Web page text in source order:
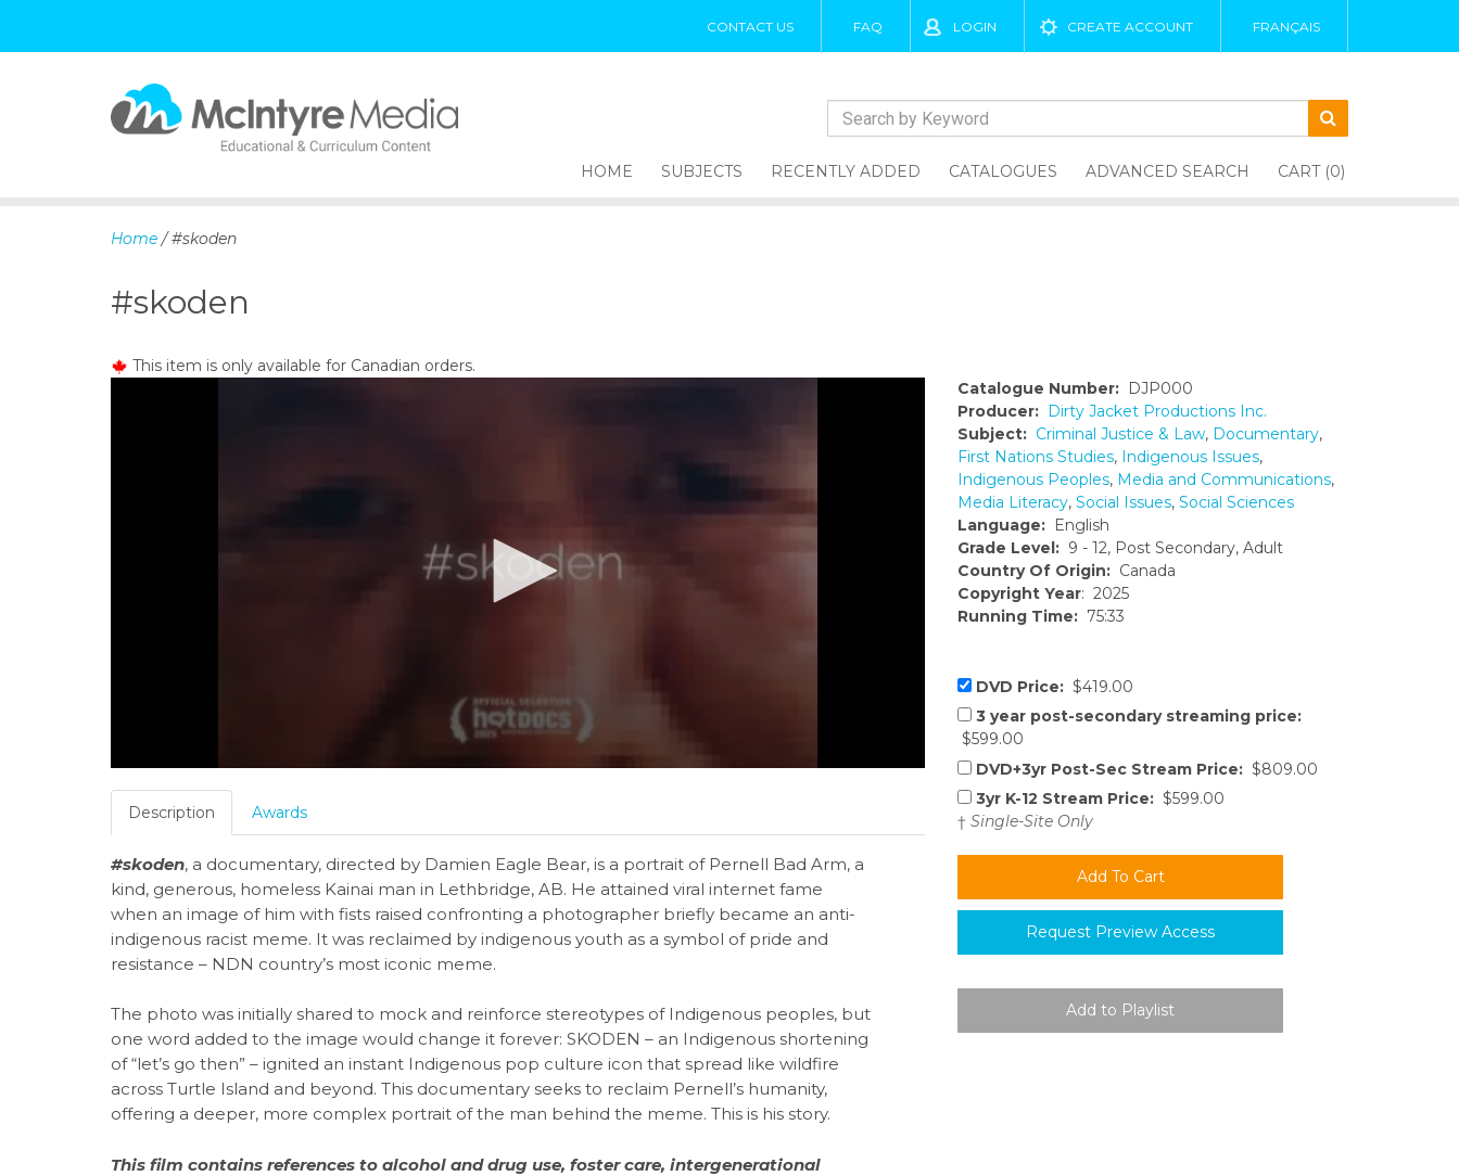
CONTACT US FAQ LOGIN CREATE ACCOUNT FRANÇAIS
t
HOME SUBJECTS RECENTLY ADDED CATALOGUES ADVANCED SEARCH CART (0)
Home / #skoden
#skoden
This item is only available for Canadian orders.
Catalogue Number: DJP000
Producer: Dirty Jacket Productions Inc.
Subject: Criminal Justice & Law, Documentary,
First Nations Studies, Indigenous Issues,
Indigenous Peoples, Media and Communications,
Media Literacy, Social Issues, Social Sciences
Language: English
Grade Level: 9 - 12, Post Secondary, Adult
Country Of Origin: Canada
Copyright Year: 2025
Running Time: 75:33
DVD Price: $419.00
3 year post-secondary streaming price:
$599.00
DVD+3yr Post-Sec Stream Price: $809.00
3yr K-12 Stream Price: $599.00
† Single-Site Only
Request Preview Access
Description Awards
#skoden, a documentary, directed by Damien Eagle Bear, is a portrait of Pernell Bad Arm, a
kind, generous, homeless Kainai man in Lethbridge, AB. He attained viral internet fame
when an image of him with fists raised confronting a photographer briefly became an anti-
indigenous racist meme. It was reclaimed by indigenous youth as a symbol of pride and
resistance – NDN country’s most iconic meme.
The photo was initially shared to mock and reinforce stereotypes of Indigenous peoples, but
one word added to the image would change it forever: SKODEN – an Indigenous shortening
of “let’s go then” – ignited an instant Indigenous pop culture icon that spread like wildfire
across Turtle Island and beyond. This documentary seeks to reclaim Pernell’s humanity,
offering a deeper, more complex portrait of the man behind the meme. This is his story.
This film contains references to alcohol and drug use, foster care, intergenerational